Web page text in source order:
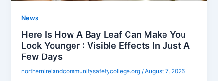
News
Here Is How A Bay Leaf Can Make You
Look Younger : Visible Effects In Just A
Few Days
northernirelandcommunitysafetycollege.org/August 7, 2026